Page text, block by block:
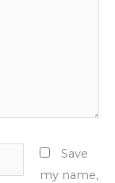
Save
my name,